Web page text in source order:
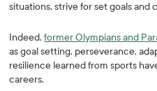
situations, strive for set goals and
Indeed,former Olympians and
as goal setting, perseverance,
resilience learned from sports
careers.